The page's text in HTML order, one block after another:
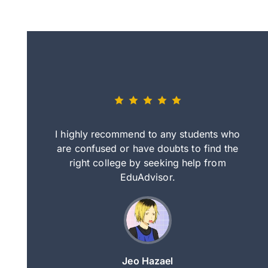
by step
I highly recommend to any students who
are confused or have doubts to find the
right college by seeking help from
EduAdvisor.
Jeo Hazael